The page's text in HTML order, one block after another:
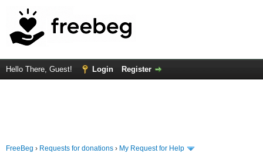
Hello There, Guest! Login Register
FreeBeg › Requests for donations › My Request for Help